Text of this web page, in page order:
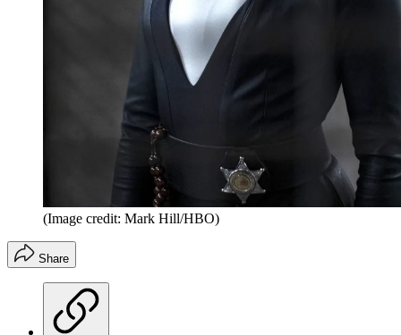
(Image credit: Mark Hill/HBO)
Share